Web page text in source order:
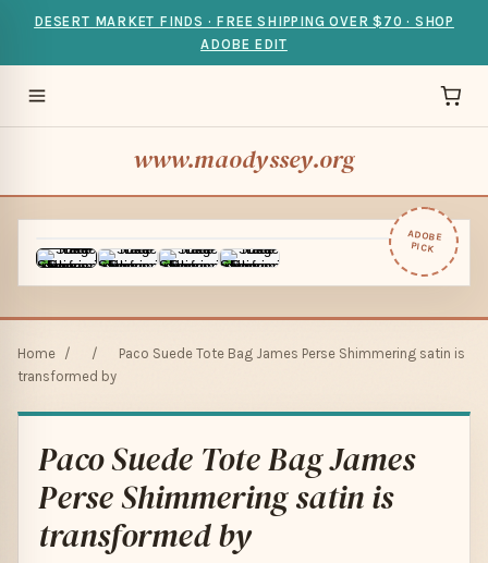
DESERT MARKET FINDS · FREE SHIPPING OVER $70 · SHOP
ADOBE EDIT
www.maodyssey.org
ADOBE
PICK
Home / /
Paco Suede Tote Bag James Perse Shimmering satin is
transformed by
Paco Suede Tote Bag James
Perse Shimmering satin is
transformed by